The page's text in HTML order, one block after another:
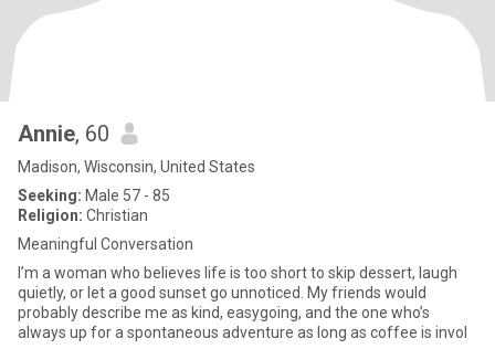
Annie, 60
Madison, Wisconsin, United States
Seeking: Male 57 - 85
Religion: Christian
Meaningful Conversation
I’m a woman who believes life is too short to skip dessert, laugh
quietly, or let a good sunset go unnoticed. My friends would
probably describe me as kind, easygoing, and the one who’s
always up for a spontaneous adventure as long as coffee is invol